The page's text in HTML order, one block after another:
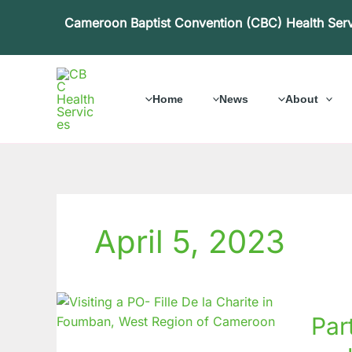
Cameroon Baptist Convention (CBC) Health
Home News About
April 5, 2023
for